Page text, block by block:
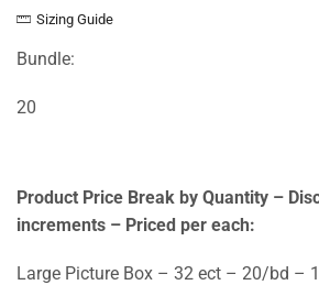
Sizing Guide
Bundle:
20
Product Price Break by Quantity –
increments – Priced per each:
Large Picture Box – 32 ect – 20/bd –